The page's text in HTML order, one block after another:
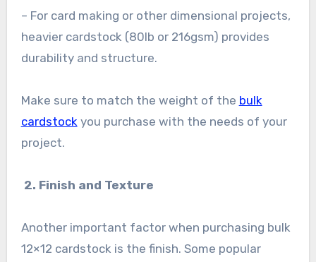
– For card making or other dimensional projects,
heavier cardstock (80lb or 216gsm) provides
durability and structure.
Make sure to match the weight of the bulk
cardstockyou purchase with the needs of your
project.
2. Finish and Texture
Another important factor when purchasing bulk
12×12 cardstock is the finish. Some popular